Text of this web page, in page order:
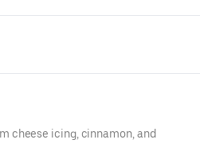
cheese icing, cinnamon, and